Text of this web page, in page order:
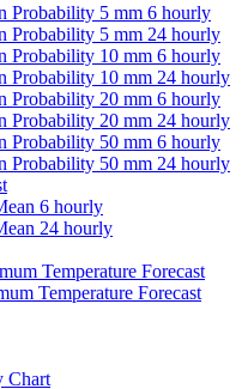
Probability 5 mm 6 hourly
Probability 5 mm 24 hourly
Probability 10 mm 6 hourly
Probability 10 mm 24 hourly
Probability 20 mm 6 hourly
Probability 20 mm 24 hourly
Probability 50 mm 6 hourly
Probability 50 mm 24 hourly
6 hourly
24 hourly
Temperature Forecast
Temperature Forecast
Chart